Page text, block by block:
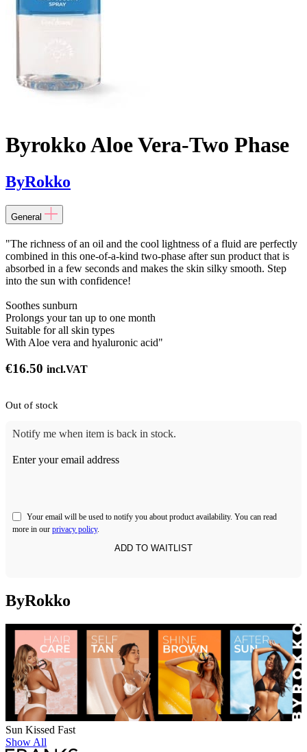
Byrokko Aloe Vera-Two Phase
ByRokko
General
"The richness of an oil and the cool lightness of a fluid are perfectly
combined in this one-of-a-kind two-phase after sun product that is
absorbed in a few seconds and makes the skin silky smooth. Step
into the sun with confidence!
Soothes sunburn
Prolongs your tan up to one month
Suitable for all skin types
With Aloe vera and hyaluronic acid"
€16.50 incl.VAT
Out of stock
Notify me when item is back in stock.
Enter your email address
Your email will be used to notify you about product availability. You can read
more in our privacy policy.
ByRokko
Sun Kissed Fast
Show All